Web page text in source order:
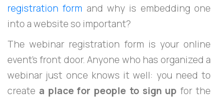
registration form and why is embedding one
into a website so important?
The webinar registration form is your online
event’s front door. Anyone who has organized a
webinar just once knows it well: you need to
create a place for people to sign up for the